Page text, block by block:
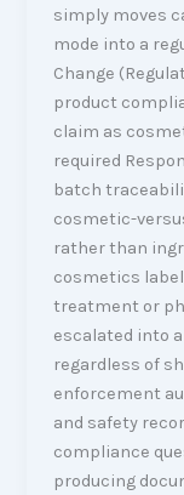
simply moves
mode into a
Change
product
claim as
required
batch
cosmetic-
rather than
cosmetics
treatment or
escalated into
regardless of
enforcement
and safety
compliance
producing